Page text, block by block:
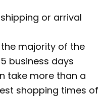
or arrival
majority of the
business days
take more than a
shopping times of